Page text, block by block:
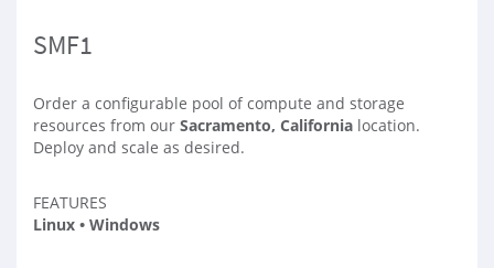
SMF1
Order a configurable pool of compute and storage
resources from our Sacramento, California location.
Deploy and scale as desired.
FEATURES
Linux • Windows